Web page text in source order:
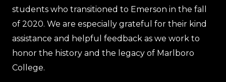
students who transitioned to Emerson in the fall
of 2020. We are especially grateful for their kind
assistance and helpful feedback as we work to
honor the history and the legacy of Marlboro
College.